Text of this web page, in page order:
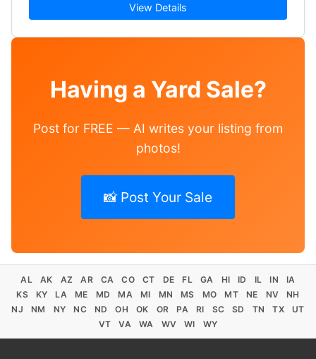
View Details
Having a Yard Sale?
Post for FREE — AI writes your listing from
photos!
📸 Post Your Sale
AL AK AZ AR CA CO CT DE FL GA HI ID IL IN
IA
KS
KY LA ME MD MA MI MN MS MO MT NE NV
NH
NJ
NM NY NC ND OH OK OR PA RI SC SD TN TX
UT
VT
VA WA WV WI WY